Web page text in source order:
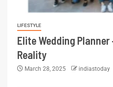
LIFESTYLE
Elite Wedding
Reality
March 28, 2025 indiastoday